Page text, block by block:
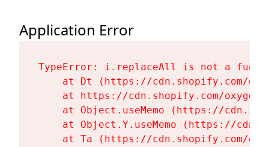
Application Error
TypeError: i.replaceAll is not a
at Dt (https://cdn.shopify.com/
at https://cdn.shopify.com/
at Object.useMemo (https://
at Object.Y.useMemo (https://
at Ta (https://cdn.shopify.com/